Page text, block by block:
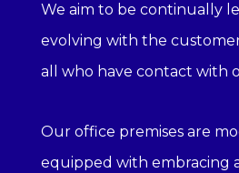
We aim to be continually
evolving with the
all who have contact with
Our office premises are
equipped with embracing